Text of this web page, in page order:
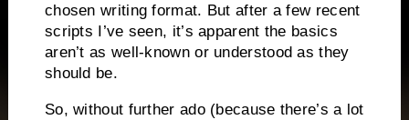
chosen writing format. But after a few recent
scripts I’ve seen, it’s apparent the basics
aren’t as well-known or understood as they
should be.
So, without further ado (because there’s a lot